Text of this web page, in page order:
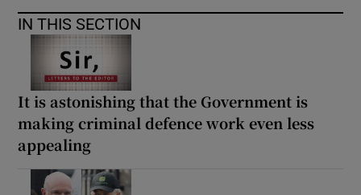
IN THIS SECTION
It is astonishing that the Government is
making criminal defence work even less
appealing